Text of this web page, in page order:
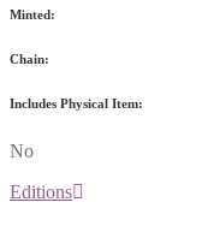
Minted:
Chain:
Includes Physical Item:
No
Editions